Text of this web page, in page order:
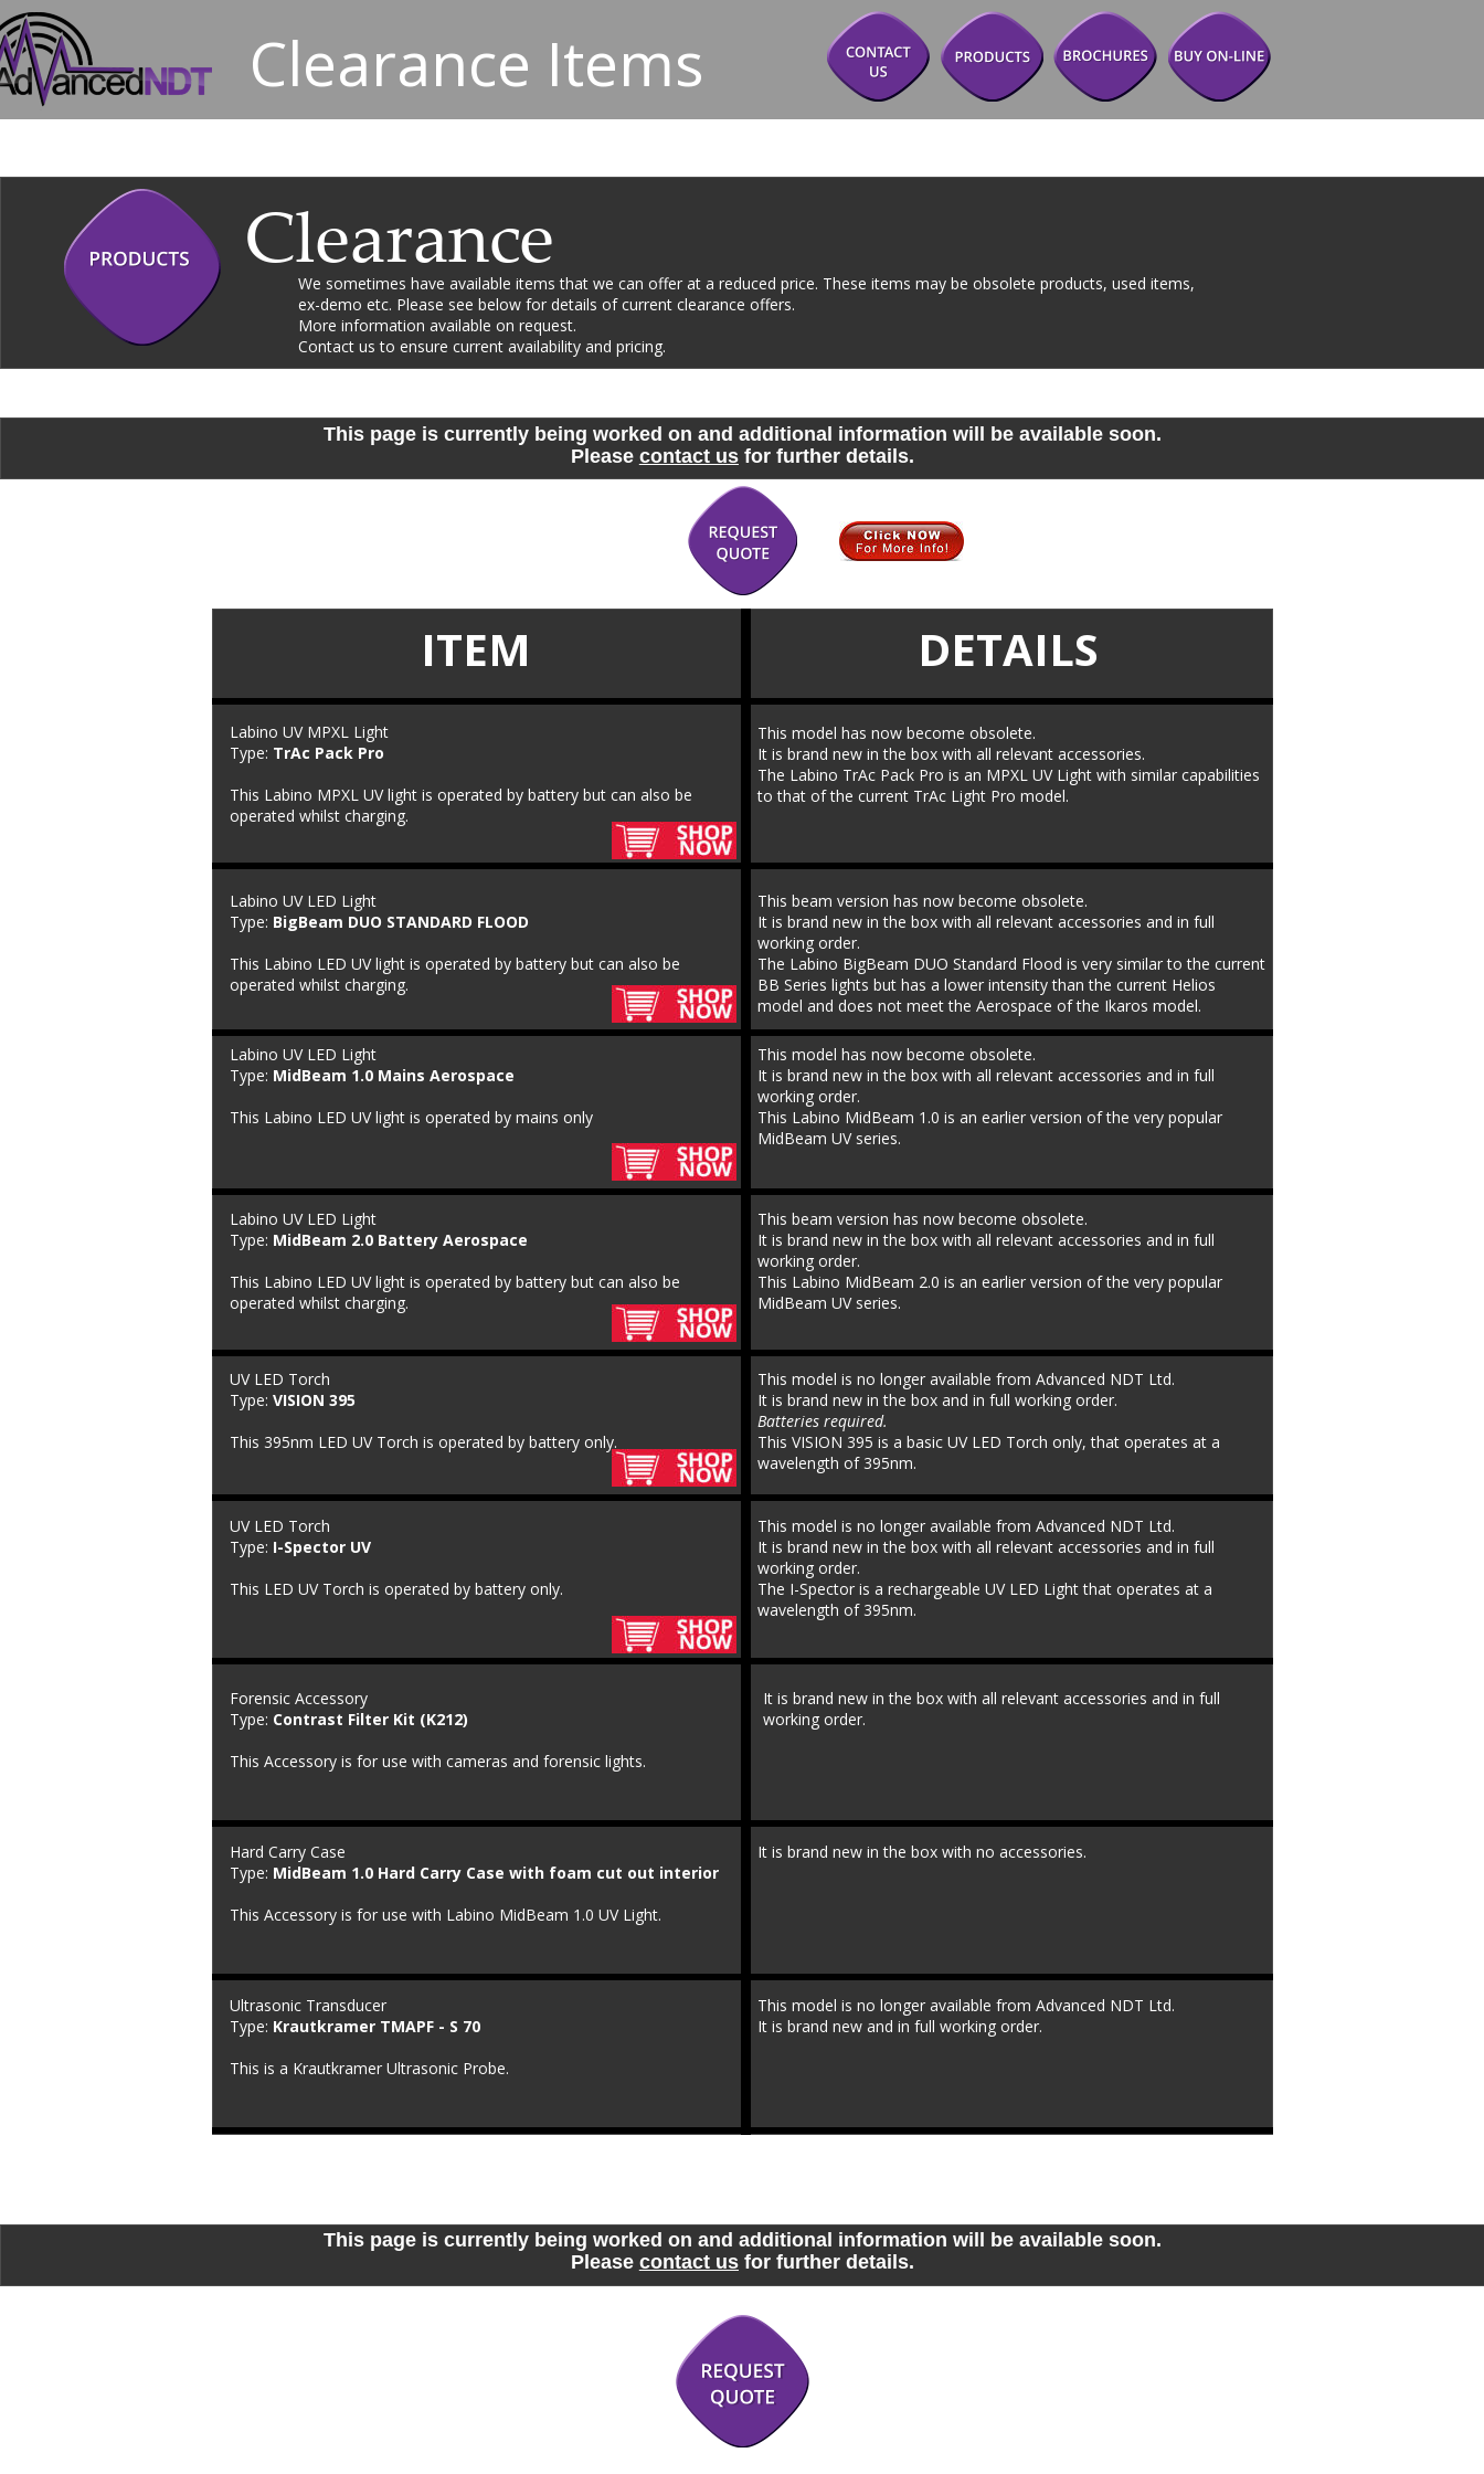
Clearance
We sometimes have available items that we can offer at a reduced price. These items may be obsolete products, used items,
ex-demo etc. Please see below for details of current clearance offers.
More information available on request.
Contact us to ensure current availability and pricing.
ITEM DETAILS
Labino UV MPXL Light
Type: TrAc Pack Pro
This Labino MPXL UV light is operated by battery but can also be
operated whilst charging.
This model has now become obsolete.
It is brand new in the box with all relevant accessories.
The Labino TrAc Pack Pro is an MPXL UV Light with similar capabilities
to that of the current TrAc Light Pro model.
Labino UV LED Light
Type: BigBeam DUO STANDARD FLOOD
This Labino LED UV light is operated by battery but can also be
operated whilst charging.
This beam version has now become obsolete.
It is brand new in the box with all relevant accessories and in full
working order.
The Labino BigBeam DUO Standard Flood is very similar to the current
BB Series lights but has a lower intensity than the current Helios
model and does not meet the Aerospace of the Ikaros model.
Labino UV LED Light
Type: MidBeam 1.0 Mains Aerospace
This Labino LED UV light is operated by mains only
This model has now become obsolete.
It is brand new in the box with all relevant accessories and in full
working order.
This Labino MidBeam 1.0 is an earlier version of the very popular
MidBeam UV series.
Labino UV LED Light
Type: MidBeam 2.0 Battery Aerospace
This Labino LED UV light is operated by battery but can also be
operated whilst charging.
This beam version has now become obsolete.
It is brand new in the box with all relevant accessories and in full
working order.
This Labino MidBeam 2.0 is an earlier version of the very popular
MidBeam UV series.
UV LED Torch
Type: VISION 395
This 395nm LED UV Torch is operated by battery only.
This model is no longer available from Advanced NDT Ltd.
It is brand new in the box and in full working order.
Batteries required.
This VISION 395 is a basic UV LED Torch only, that operates at a
wavelength of 395nm.
UV LED Torch
Type: I-Spector UV
This LED UV Torch is operated by battery only.
This model is no longer available from Advanced NDT Ltd.
It is brand new in the box with all relevant accessories and in full
working order.
The I-Spector is a rechargeable UV LED Light that operates at a
wavelength of 395nm.
Forensic Accessory
Type: Contrast Filter Kit (K212)
This Accessory is for use with cameras and forensic lights.
It is brand new in the box with all relevant accessories and in full
working order.
Hard Carry Case
Type: MidBeam 1.0 Hard Carry Case with foam cut out interior
This Accessory is for use with Labino MidBeam 1.0 UV Light.
It is brand new in the box with no accessories.
Ultrasonic Transducer
Type: Krautkramer TMAPF - S 70
This is a Krautkramer Ultrasonic Probe.
This model is no longer available from Advanced NDT Ltd.
It is brand new and in full working order.
This page is currently being worked on and additional information will be available soon.
Please contact us for further details.
This page is currently being worked on and additional information will be available soon.
Please contact us for further details.
Clearance Items